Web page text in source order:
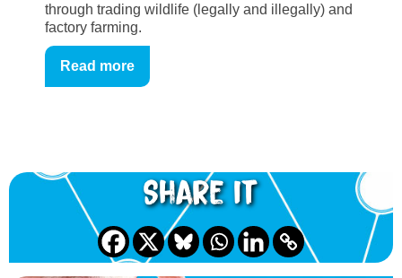
through trading wildlife (legally and illegally) and
factory farming.
Read more
Share it